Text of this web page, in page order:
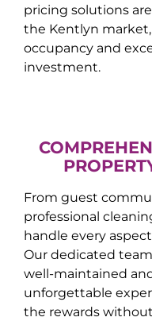
pricing solutions
the Kentlyn
occupancy and
investment.
From guest
professional
handle every
Our dedicated
well-maintained
unforgettable
the rewards